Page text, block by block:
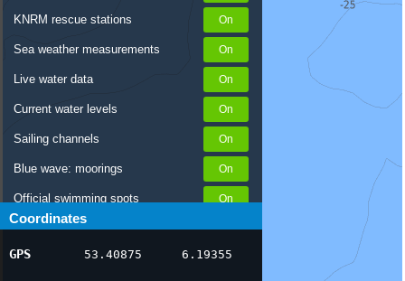
KNRM rescue stations
Sea weather measurements
Live water data
Current water levels
Sailing channels
Blue wave: moorings
Official swimming spots
Notices to Skippers
AIS ship positions
Coordinates
GPS 53.40875 6.19355